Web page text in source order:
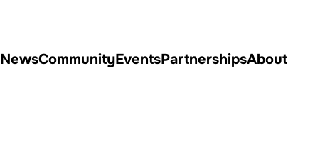
NewsCommunityEventsPartnershipsAbout